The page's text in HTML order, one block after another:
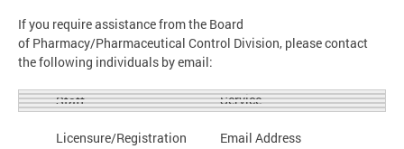
If you require assistance from the Board
of Pharmacy/Pharmaceutical Control Division, please contact
the following individuals by email:
Service
Staff
Email Address
Licensure/Registration